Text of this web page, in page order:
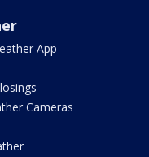
App
Cameras